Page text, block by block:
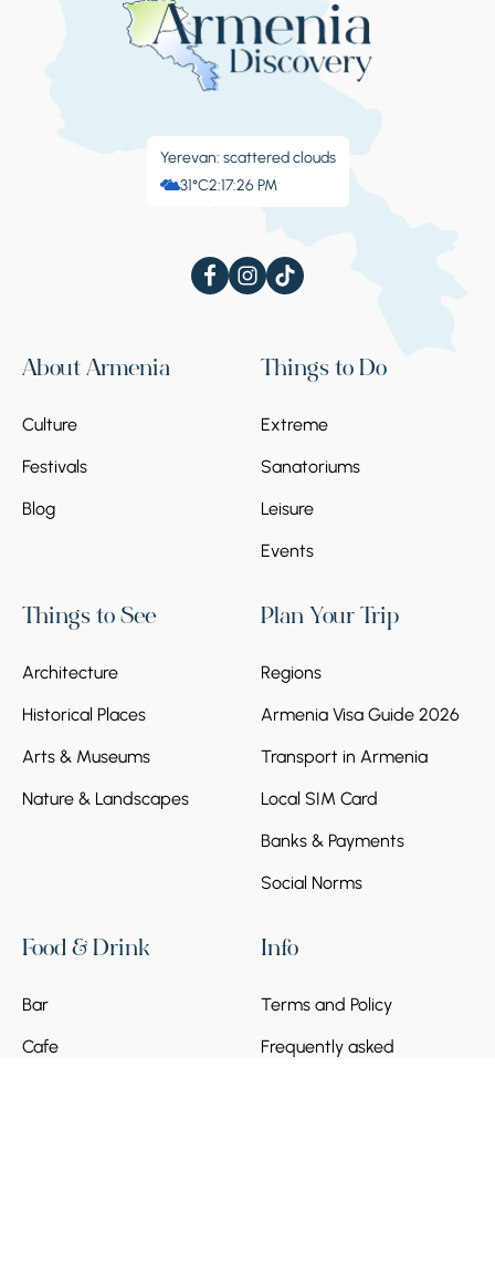
Yerevan: scattered clouds
31°C2:17:27 PM
About Armenia
Culture
Festivals
Blog
Things to Do
Extreme
Sanatoriums
Leisure
Events
Things to See
Architecture
Historical Places
Arts & Museums
Nature & Landscapes
Plan Your Trip
Regions
Armenia Visa Guide 2026
Transport in Armenia
Local SIM Card
Banks & Payments
Social Norms
Food & Drink
Bar
Cafe
Info
Terms and Policy
Frequently asked